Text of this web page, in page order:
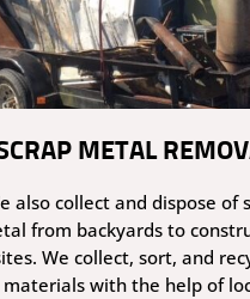
METAL
also collect and dispose of
from backyards to
We collect, sort, and
materials with the help of